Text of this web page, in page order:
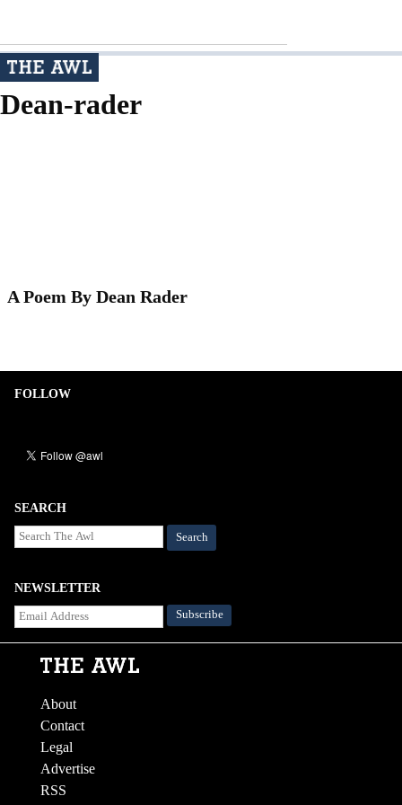
Dean-rader
A Poem By Dean Rader
FOLLOW
SEARCH
Search
NEWSLETTER
About
Contact
Legal
Advertise
RSS